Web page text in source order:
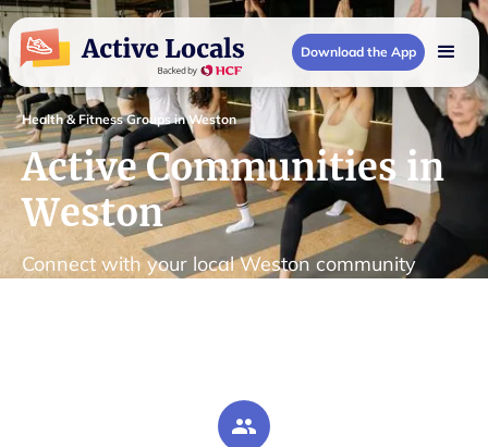
Download the App
Health & Fitness Groups in Weston
Active Communities in
Weston
Connect with your local Weston community